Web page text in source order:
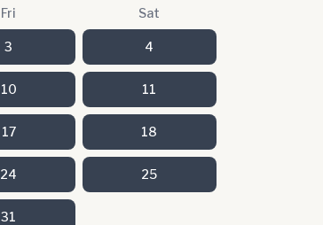
Fri Sat
3 4
10 11
17 18
24 25
31